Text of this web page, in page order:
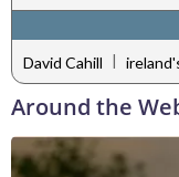
David Cahill |
Around the